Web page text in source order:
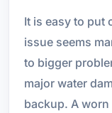
It is easy to put
issue seems
to bigger
major water
backup. A